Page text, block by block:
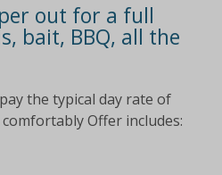
out for a full
bait, BBQ, all the
the typical day rate of
comfortably Offer includes: